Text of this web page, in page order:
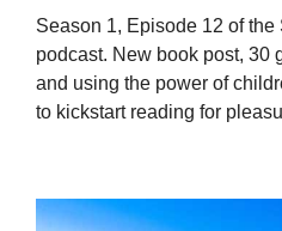
Season 1, Episode 12 of
podcast. New book post, 30
and using the power of
to kickstart reading for